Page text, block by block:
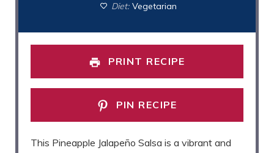
Diet: Vegetarian
PRINT RECIPE
PIN RECIPE
This Pineapple Jalapeño Salsa is a vibrant and